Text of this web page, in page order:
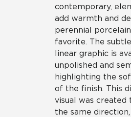
contemporary,
add warmth and
perennial
favorite. The
linear graphic is
unpolished and
highlighting the
of the finish. This
visual was created
the same